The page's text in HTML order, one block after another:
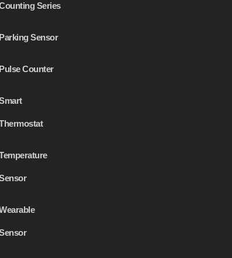
Series
Parking Sensor
Pulse Counter